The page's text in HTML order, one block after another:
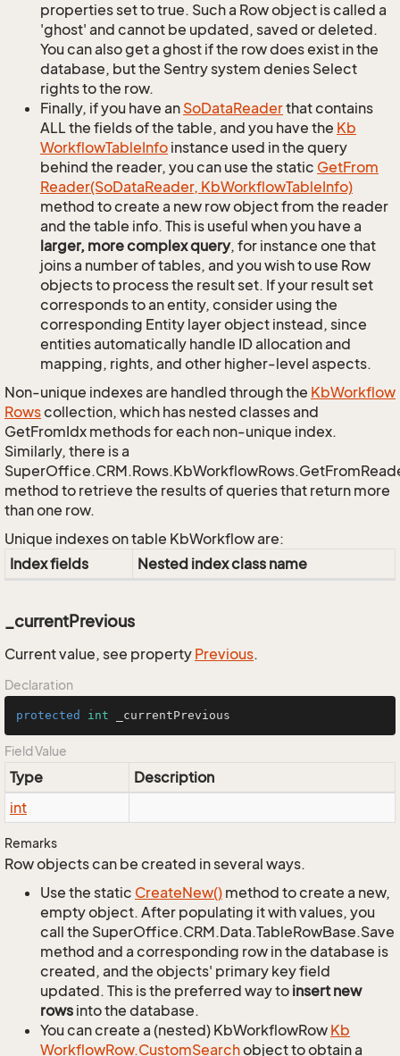
properties set to true. Such a Row object is called a
'ghost' and cannot be updated, saved or deleted.
You can also get a ghost if the row does exist in the
database, but the Sentry system denies Select
rights to the row.
Finally, if you have an SoDataReaderthat contains
ALL the fields of the table, and you have the Kb
WorkflowTableInfo instance used in the query
behind the reader, you can use the static GetFrom
Reader(SoDataReader, KbWorkflowTableInfo)
method to create a new row object from the reader
and the table info. This is useful when you have a
larger, more complex query, for instance one that
joins a number of tables, and you wish to use Row
objects to process the result set. If your result set
corresponds to an entity, consider using the
corresponding Entity layer object instead, since
entities automatically handle ID allocation and
mapping, rights, and other higher-level aspects.
Non-unique indexes are handled through the KbWorkflow
Rowscollection, which has nested classes and
GetFromIdx methods for each non-unique index.
Similarly, there is a
method to retrieve the results of queries that return more
than one row.
Unique indexes on table KbWorkflow are:
Index fields
Nested index class name
_currentPrevious
Current value, see property Previous.
Declaration
protected int _currentPrevious
Field Value
Type
Description
int
Remarks
Row objects can be created in several ways.
Use the static CreateNew() method to create a new,
empty object. After populating it with values, you
call the SuperOffice.CRM.Data.TableRowBase.Save
method and a corresponding row in the database is
created, and the objects' primary key field
updated. This is the preferred way to insert new
rows into the database.
You can create a (nested) KbWorkflowRow Kb
WorkflowRow.CustomSearchobject to obtain a